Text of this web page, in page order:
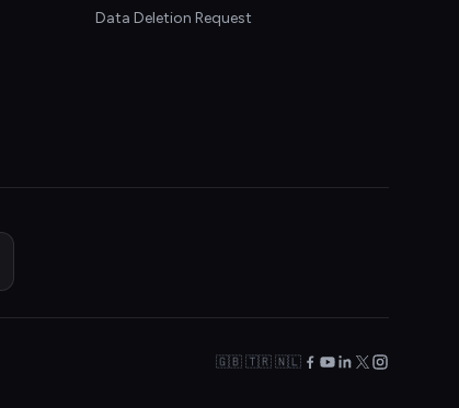
Data Deletion Request
🇬🇧 🇹🇷 🇳🇱